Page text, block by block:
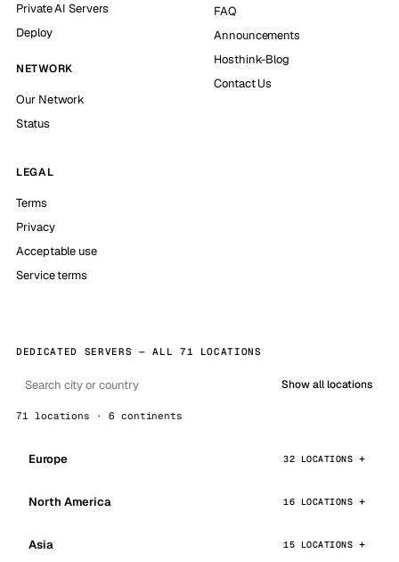
Private AI Servers
Deploy
NETWORK
Our Network
Status
FAQ
Announcements
Hosthink-Blog
Contact Us
LEGAL
Terms
Privacy
Acceptable use
Service terms
DEDICATED SERVERS — ALL 71 LOCATIONS
Show all locations
71 locations · 6 continents
Europe 32 LOCATIONS
North America 16 LOCATIONS
Asia 15 LOCATIONS